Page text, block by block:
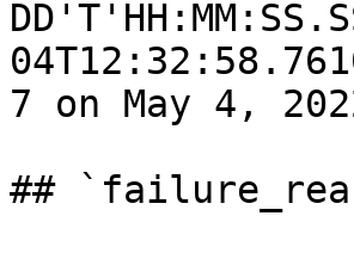
7 on May 4,
##